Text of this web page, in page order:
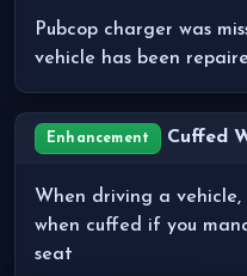
Pubcop charger was
vehicle has been
Enhancement Cuffed
When driving a
when cuffed if you
seat